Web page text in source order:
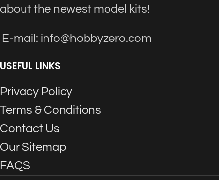
about the newest model kits!
E-mail: info@hobbyzero.com
USEFUL LINKS
Privacy Policy
Terms & Conditions
Contact Us
Our Sitemap
FAQS